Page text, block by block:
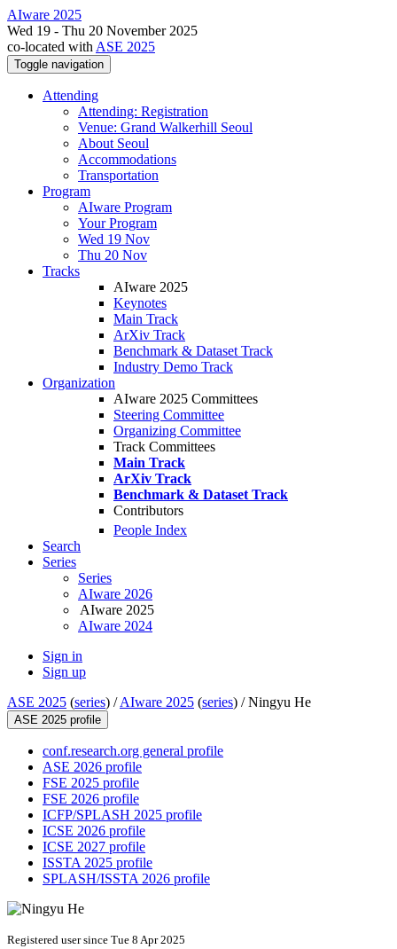
AIware 2025
Wed 19 - Thu 20 November 2025
co-located with ASE 2025
Toggle navigation
Attending
Attending: Registration
Venue: Grand Walkerhill Seoul
About Seoul
Accommodations
Transportation
Program
AIware Program
Your Program
Wed 19 Nov
Thu 20 Nov
Tracks
AIware 2025
Keynotes
Main Track
ArXiv Track
Benchmark & Dataset Track
Industry Demo Track
Organization
AIware 2025 Committees
Steering Committee
Organizing Committee
Track Committees
Main Track
ArXiv Track
Benchmark & Dataset Track
Contributors
People Index
Search
Series
Series
AIware 2026
AIware 2025
AIware 2024
Sign in
Sign up
ASE 2025 (series) /AIware 2025 (series) /Ningyu He
ASE 2025 profile
conf.research.org general profile
ASE 2026 profile
FSE 2025 profile
FSE 2026 profile
ICFP/SPLASH 2025 profile
ICSE 2026 profile
ICSE 2027 profile
ISSTA 2025 profile
SPLASH/ISSTA 2026 profile
Registered user since Tue 8 Apr 2025